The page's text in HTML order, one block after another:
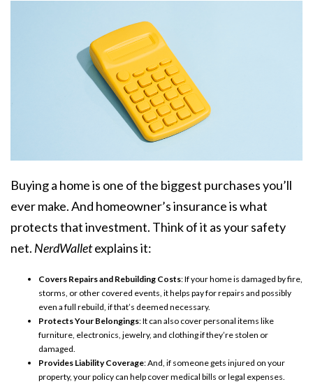
Buying a home is one of the biggest purchases you’ll
ever make. And homeowner’s insurance is what
protects that investment. Think of it as your safety
net. NerdWalletexplains it:
Covers Repairs and Rebuilding Costs: If your home is damaged by fire,
storms, or other covered events, it helps pay for repairs and possibly
even a full rebuild, if that’s deemed necessary.
Protects Your Belongings: It can also cover personal items like
furniture, electronics, jewelry, and clothing if they’re stolen or
damaged.
Provides Liability Coverage: And, if someone gets injured on your
property, your policy can help cover medical bills or legal expenses.